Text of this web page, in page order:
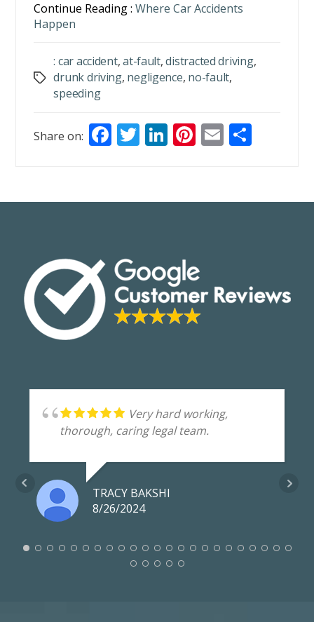
Continue Reading :Where Car Accidents
Happen
Tags
: car accident,at-fault,distracted driving,
drunk driving, negligence, no-fault,
speeding
Share on: F
b
k
T
er
Li
e
Pi
e
E
l e
Very hard working,
thorough, caring legal team.
TRACY BAKSHI
8/26/2024